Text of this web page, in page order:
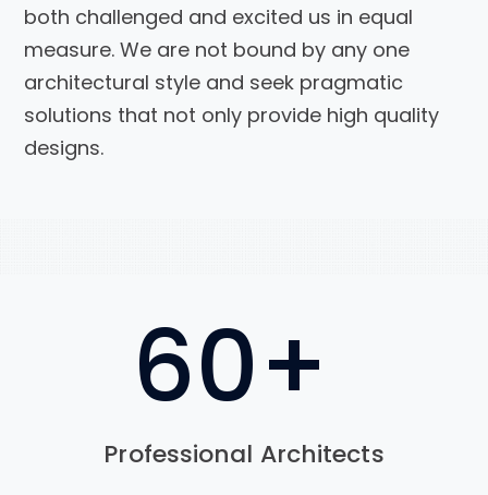
both challenged and excited us in equal
measure. We are not bound by any one
architectural style and seek pragmatic
solutions that not only provide high quality
designs.
Interior
Design for
a House
View Project
76+
Professional Architects